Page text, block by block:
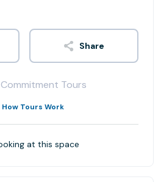
Share
Commitment Tours
How Tours Work
at this space